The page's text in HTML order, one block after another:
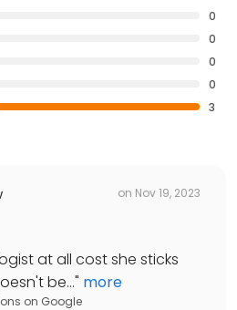
0
0
0
0
3
on Nov 19, 2023
at all cost she sticks
be..." more
on Google